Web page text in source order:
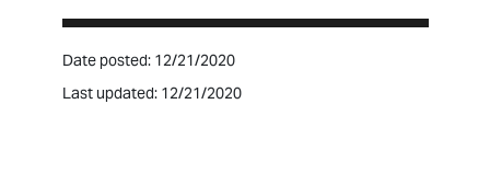
Date posted: 12/21/2020
Last updated: 12/21/2020